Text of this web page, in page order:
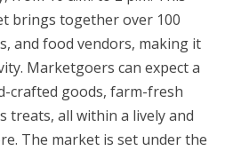
brings together over 100
and food vendors, making it
Marketgoers can expect a
crafted goods, farm-fresh
treats, all within a lively and
The market is set under the